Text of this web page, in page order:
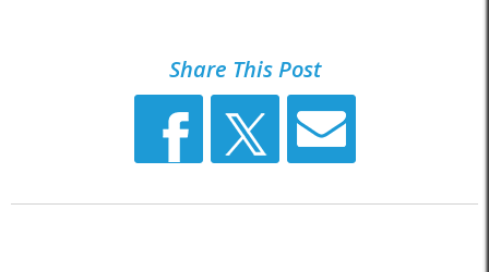
Share This Post